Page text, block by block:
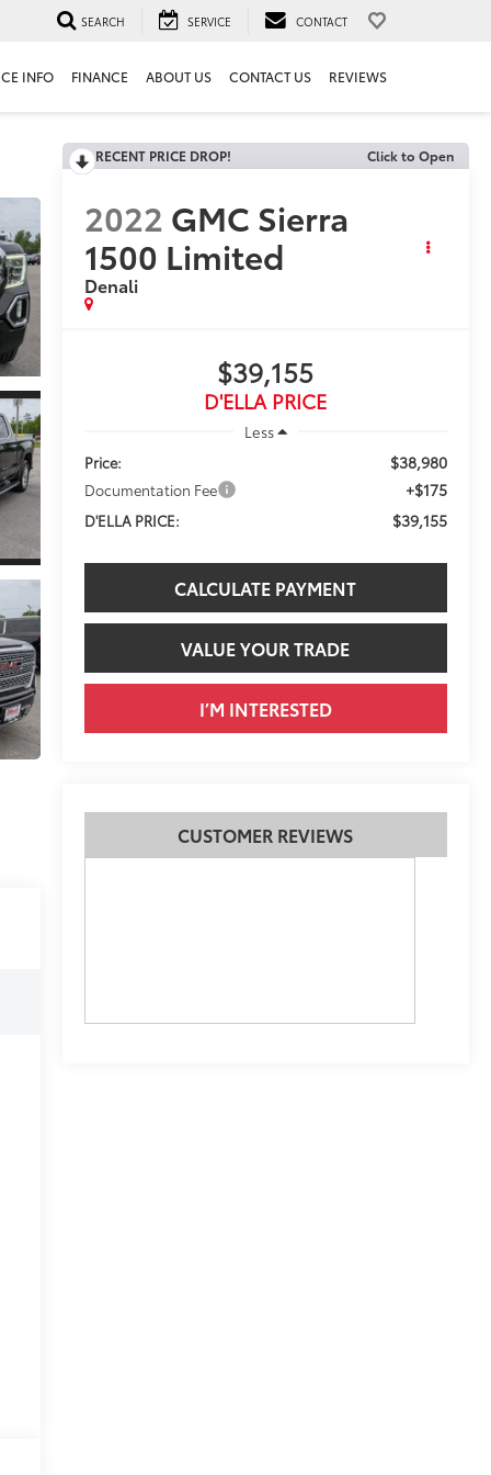
SEARCH SERVICE CONTACT
INFO FINANCE ABOUT US CONTACT US REVIEWS
RECENT PRICE DROP! Click to Open
2022 GMC Sierra
1500 Limited
Denali
$39,155
D'ELLA PRICE
Less
Price:
$38,980
Documentation Fee +$175
D'ELLA PRICE: $39,155
CALCULATE PAYMENT
VALUE YOUR TRADE
I’M INTERESTED
CUSTOMER REVIEWS